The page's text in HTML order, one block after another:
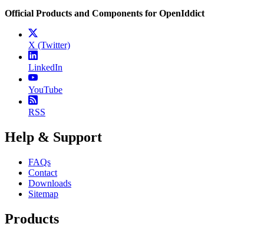
Official Products and Components for OpenIddict
X (Twitter)
LinkedIn
YouTube
RSS
Help & Support
FAQs
Contact
Downloads
Sitemap
Products